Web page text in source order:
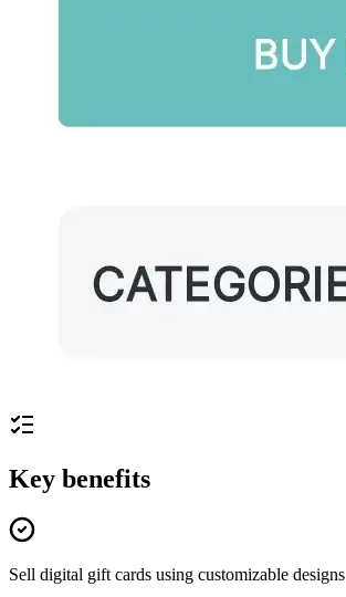
Key benefits
Sell digital gift cards using customizable designs